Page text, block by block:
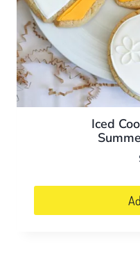
Iced